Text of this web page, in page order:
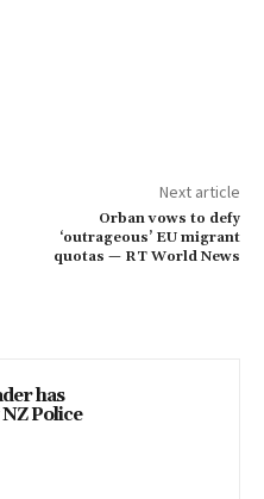
Next article
Orban vows to defy
‘outrageous’ EU migrant
quotas — RT World News
has
Police